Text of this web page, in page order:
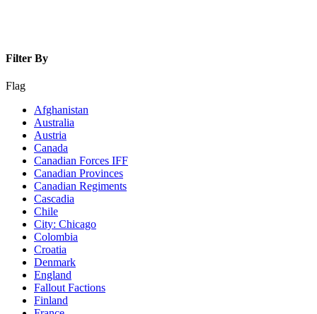
Filter By
Flag
Afghanistan
Australia
Austria
Canada
Canadian Forces IFF
Canadian Provinces
Canadian Regiments
Cascadia
Chile
City: Chicago
Colombia
Croatia
Denmark
England
Fallout Factions
Finland